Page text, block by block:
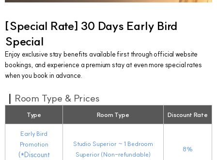
[Special Rate] 30 Days Early Bird
Special
Enjoy exclusive stay benefits available first through official website
bookings, and experience a premium stay at even more special rates
when you book in advance.
｜ Room Type & Prices
Type Room Type Discount Rate
Early Bird
Promotion
(*Discount
Studio Superior ~ 1 Bedroom
Superior (Non-refundable)
8%